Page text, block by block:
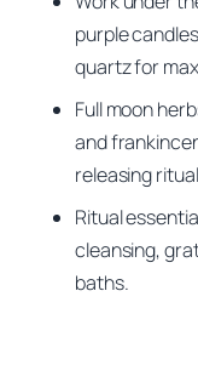
purple
quartz for
Full moon
and
releasing
Ritual
cleansing,
baths.